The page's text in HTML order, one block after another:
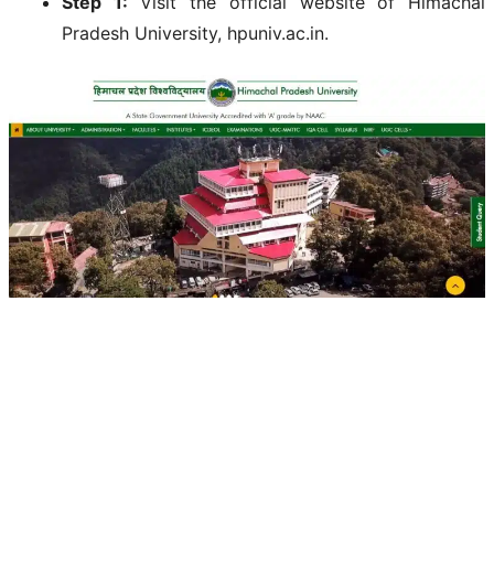
Pradesh University, hpuniv.ac.in.